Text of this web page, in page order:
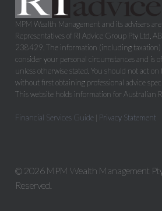
MPM Wealth Management and its advisers
Representatives of RI Advice Group Pty Ltd,
238429. The information (including taxation)
consider your personal circumstances and is
unless otherwise stated. You should not act
without first obtaining professional advice
This website holds information for Australian
Financial Services Guide | Privacy Statement
© 2026 MPM Wealth Management
Reserved.